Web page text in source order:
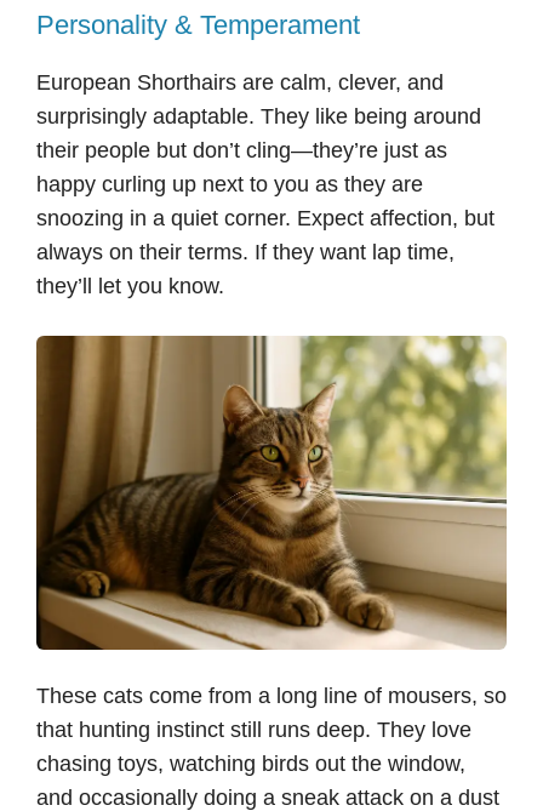
Personality & Temperament
European Shorthairs are calm, clever, and
surprisingly adaptable. They like being around
their people but don’t cling—they’re just as
happy curling up next to you as they are
snoozing in a quiet corner. Expect affection, but
always on their terms. If they want lap time,
they’ll let you know.
These cats come from a long line of mousers, so
that hunting instinct still runs deep. They love
chasing toys, watching birds out the window,
and occasionally doing a sneak attack on a dust